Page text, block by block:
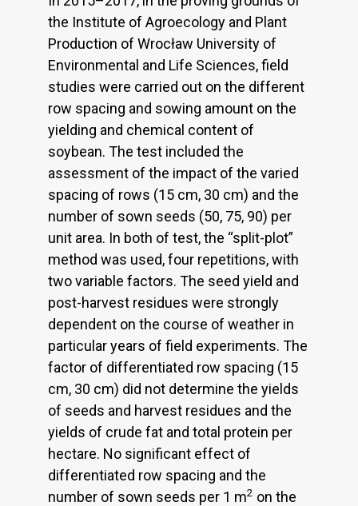
the Institute of Agroecology and Plant
Production of Wrocław University of
Environmental and Life Sciences, field
studies were carried out on the different
row spacing and sowing amount on the
yielding and chemical content of
soybean. The test included the
assessment of the impact of the varied
spacing of rows (15 cm, 30 cm) and the
number of sown seeds (50, 75, 90) per
unit area. In both of test, the “split-plot”
method was used, four repetitions, with
two variable factors. The seed yield and
post-harvest residues were strongly
dependent on the course of weather in
particular years of field experiments. The
factor of differentiated row spacing (15
cm, 30 cm) did not determine the yields
of seeds and harvest residues and the
yields of crude fat and total protein per
hectare. No significant effect of
differentiated row spacing and the
number of sown seeds per 1 m2 on the